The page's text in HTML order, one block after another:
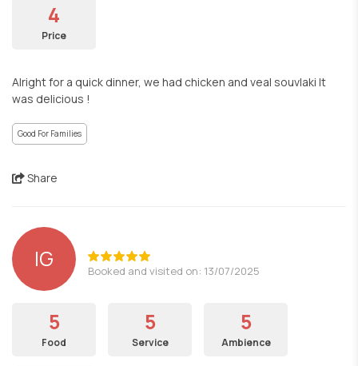
4
Price
Alright for a quick dinner, we had chicken and veal souvlaki It
was delicious !
Good For Families
Share
IG Booked and visited on: 13/07/2025
5
Food
5
Service
5
Ambience